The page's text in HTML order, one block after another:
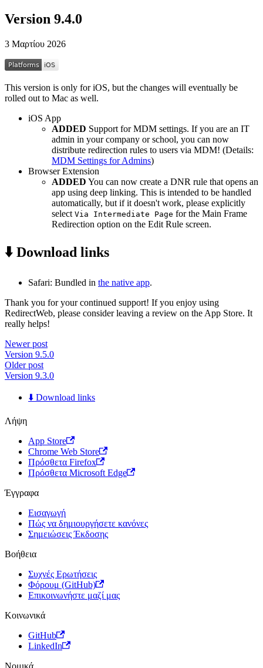
Version 9.4.0
3 Μαρτίου 2026
This version is only for iOS, but the changes will eventually be
rolled out to Mac as well.
iOS App
ADDED Support for MDM settings. If you are an IT
admin in your company or school, you can now
distribute redirection rules to users via MDM! (Details:
MDM Settings for Admins)
Browser Extension
ADDED You can now create a DNR rule that opens an
app using deep linking. This is intended to be handled
automatically, but if it doesn't work, please explicitly
select Via Intermediate Page for the Main Frame
Redirection option on the Edit Rule screen.
⬇️ Download links
Safari: Bundled in the native app.
Thank you for your continued support! If you enjoy using
RedirectWeb, please consider leaving a review on the App Store. It
really helps!
Newer post
Version 9.5.0
Older post
Version 9.3.0
⬇️ Download links
Λήψη
App Store
Chrome Web Store
Πρόσθετα Firefox
Πρόσθετα Microsoft Edge
Έγγραφα
Εισαγωγή
Πώς να δημιουργήσετε κανόνες
Σημειώσεις Έκδοσης
Βοήθεια
Συχνές Ερωτήσεις
Φόρουμ (GitHub)
Επικοινωνήστε μαζί μας
Κοινωνικά
GitHub
LinkedIn
Νομικά